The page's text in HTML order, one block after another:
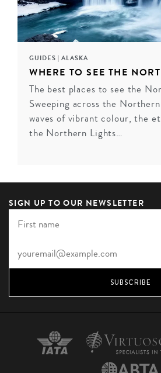
FAIRMONT ROYAL YORK,
Fairmont Royal York is a beacon
truly a world-class city. From the
beautiful indoor swimming pool ...
GUIDES | ALASKA
WHERE TO SEE THE
The best places to see the
Sweeping across the
waves of vibrant colour, the
the Northern Lights…
SIGN UP TO OUR NEWSLETTER
SUBSCRIBE